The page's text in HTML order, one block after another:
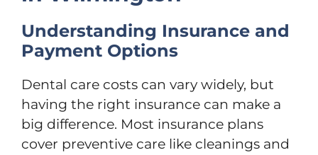
Understanding Insurance and
Payment Options
Dental care costs can vary widely, but
having the right insurance can make a
big difference. Most insurance plans
cover preventive care like cleanings and